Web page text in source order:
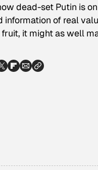
dead-set Putin is
of real
it might as well